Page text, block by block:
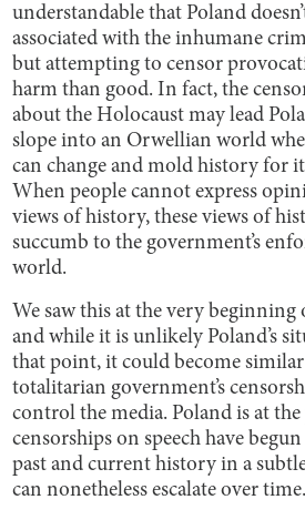
understandable that Poland
associated with the inhumane
but attempting to censor
harm than good. In fact, the
about the Holocaust may lead
slope into an Orwellian world
can change and mold history for
When people cannot express
views of history, these views of
succumb to the government’s
world.
We saw this at the very beginning
and while it is unlikely Poland’s
that point, it could become
totalitarian government’s
control the media. Poland is at
censorships on speech have
past and current history in a
can nonetheless escalate over time.